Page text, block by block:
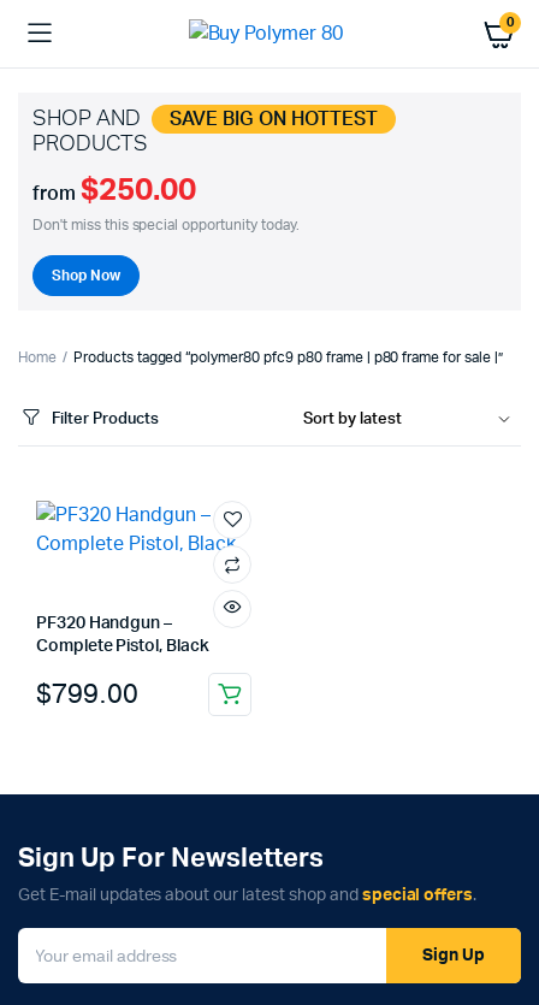
0
SHOP AND SAVE BIG ON HOTTEST
PRODUCTS
from $250.00
Don't miss this special opportunity today.
Shop Now
Home Products tagged “polymer80 pfc9 p80 frame | p80 frame for sale |”
Filter Products
PF320 Handgun –
Complete Pistol, Black
$799.00
Sign Up For Newsletters
Get E-mail updates about our latest shop and special offers.
Sign Up